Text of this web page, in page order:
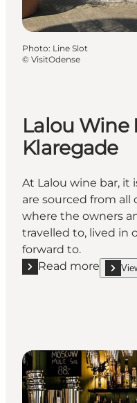
Photo: Line Slot
© VisitOdense
Lalou Wine
Klaregade
At Lalou wine bar, it
are sourced from all
where the owners
travelled to, lived in
forward to.
Read more
Read more "Laloushow